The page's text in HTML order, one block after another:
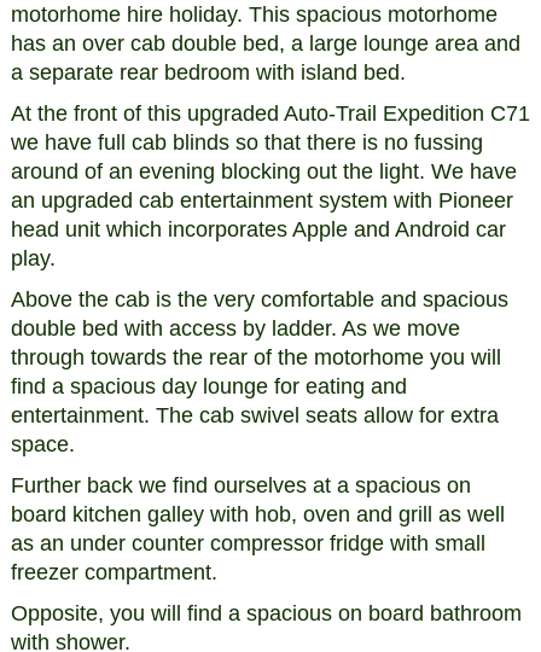
motorhome hire holiday. This spacious motorhome
has an over cab double bed, a large lounge area and
a separate rear bedroom with island bed.
At the front of this upgraded Auto-Trail Expedition C71
we have full cab blinds so that there is no fussing
around of an evening blocking out the light. We have
an upgraded cab entertainment system with Pioneer
head unit which incorporates Apple and Android car
play.
Above the cab is the very comfortable and spacious
double bed with access by ladder. As we move
through towards the rear of the motorhome you will
find a spacious day lounge for eating and
entertainment. The cab swivel seats allow for extra
space.
Further back we find ourselves at a spacious on
board kitchen galley with hob, oven and grill as well
as an under counter compressor fridge with small
freezer compartment.
Opposite, you will find a spacious on board bathroom
with shower.